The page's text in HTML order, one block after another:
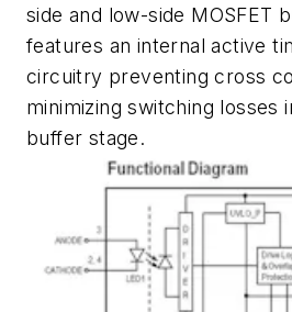
side and low-side MOSFET
features an internal active
circuitry preventing cross
minimizing switching losses
buffer stage.